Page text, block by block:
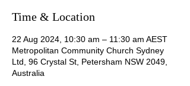
Time & Location
22 Aug 2024, 10:30 am – 11:30 am AEST
Metropolitan Community Church Sydney
Ltd, 96 Crystal St, Petersham NSW 2049,
Australia